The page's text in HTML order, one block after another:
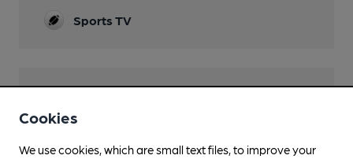
Sports TV
Cookies
We use cookies, which are small text files, to improve your